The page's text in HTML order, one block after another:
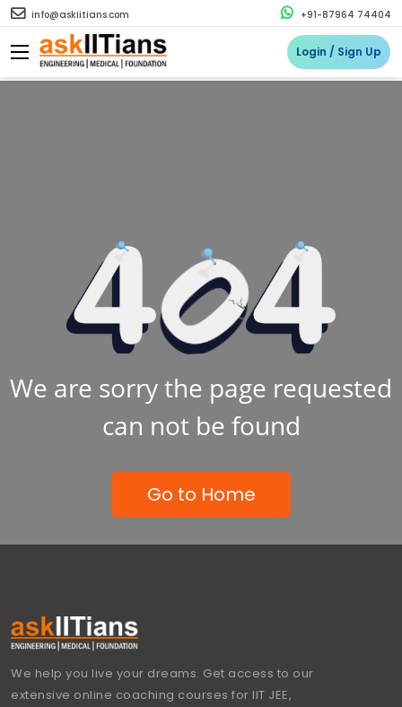
info@askiitians.com +91-87964 74404
Login / Sign Up
We are sorry the page requested
can not be found
Go to Home
We help you live your dreams. Get access to our
extensive online coaching courses for IIT JEE,